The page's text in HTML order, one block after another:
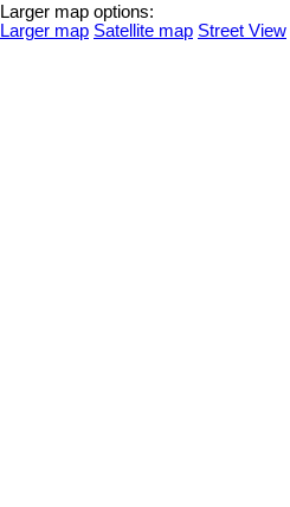
Larger map options:
Larger map Satellite map Street View